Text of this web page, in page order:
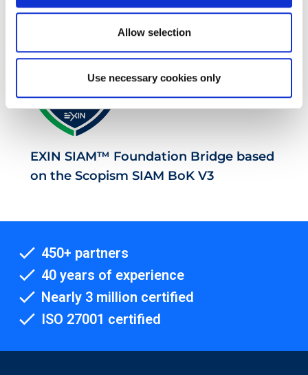
Allow selection
Use necessary cookies only
EXIN SIAM™ Foundation Bridge based
on the Scopism SIAM BoK V3
450+ partners
40 years of experience
Nearly 3 million certified
ISO 27001 certified